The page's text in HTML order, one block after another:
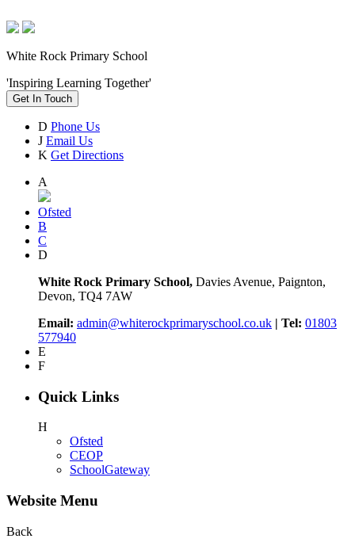
White Rock Primary School
'Inspiring Learning Together'
Get In Touch
D Phone Us
J Email Us
K Get Directions
A
Ofsted
B
C
D
White Rock Primary School, Davies Avenue, Paignton,
Devon, TQ4 7AW
Email: admin@whiterockprimaryschool.co.uk | Tel: 01803
577940
E
F
Quick Links
H
Ofsted
CEOP
SchoolGateway
Website Menu
Back